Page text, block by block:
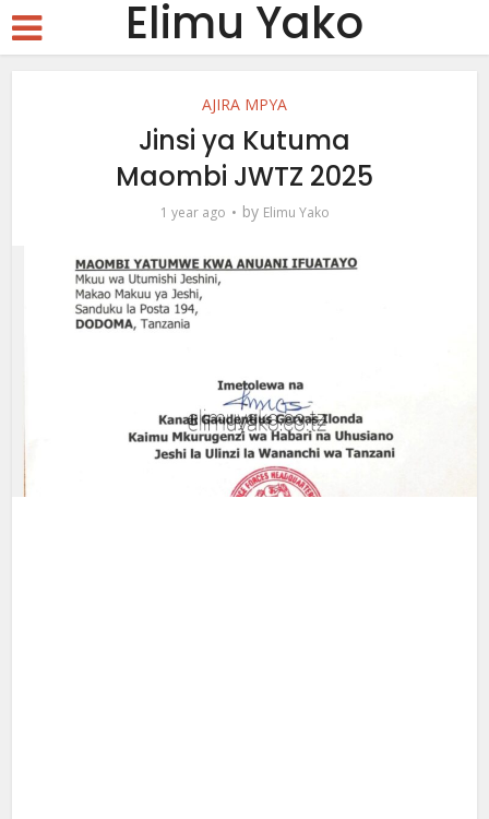
Elimu Yako
AJIRA MPYA
Jinsi ya Kutuma
Maombi JWTZ 2025
1 year ago by Elimu Yako